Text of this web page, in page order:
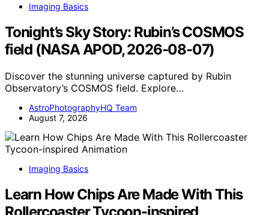
Imaging Basics
Tonight’s Sky Story: Rubin’s COSMOS
field (NASA APOD, 2026-08-07)
Discover the stunning universe captured by Rubin
Observatory’s COSMOS field. Explore…
AstroPhotographyHQ Team
August 7, 2026
Imaging Basics
Learn How Chips Are Made With This
Rollercoaster Tycoon-inspired